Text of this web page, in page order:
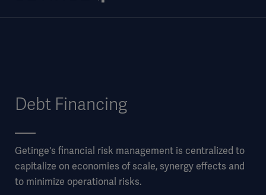
Debt Financing
Getinge's financial risk management is centralized to
capitalize on economies of scale, synergy effects and
to minimize operational risks.